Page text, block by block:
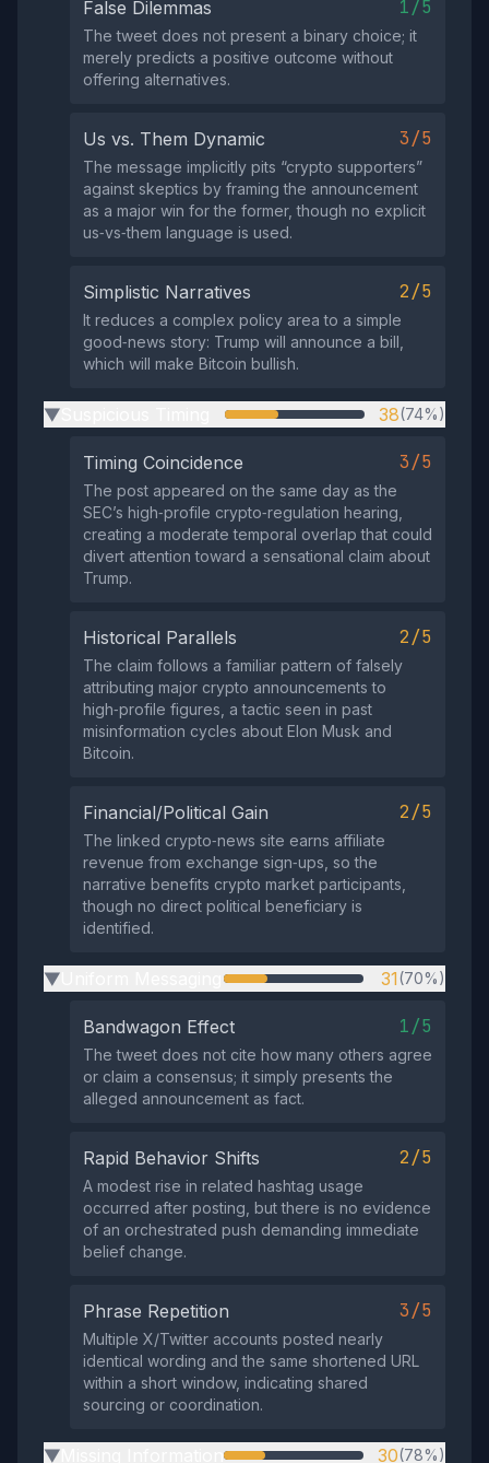
False Dilemmas 1/5
The tweet does not present a binary choice; it
merely predicts a positive outcome without
offering alternatives.
Us vs. Them Dynamic 3/5
The message implicitly pits “crypto supporters”
against skeptics by framing the announcement
as a major win for the former, though no explicit
us‑vs‑them language is used.
Simplistic Narratives 2/5
It reduces a complex policy area to a simple
good‑news story: Trump will announce a bill,
which will make Bitcoin bullish.
▶ 38(74%)
Timing Coincidence 3/5
The post appeared on the same day as the
SEC’s high‑profile crypto‑regulation hearing,
creating a moderate temporal overlap that could
divert attention toward a sensational claim about
Trump.
Historical Parallels 2/5
The claim follows a familiar pattern of falsely
attributing major crypto announcements to
high‑profile figures, a tactic seen in past
misinformation cycles about Elon Musk and
Bitcoin.
Financial/Political Gain 2/5
The linked crypto‑news site earns affiliate
revenue from exchange sign‑ups, so the
narrative benefits crypto market participants,
though no direct political beneficiary is
identified.
▶ 31(70%)
Bandwagon Effect 1/5
The tweet does not cite how many others agree
or claim a consensus; it simply presents the
alleged announcement as fact.
Rapid Behavior Shifts 2/5
A modest rise in related hashtag usage
occurred after posting, but there is no evidence
of an orchestrated push demanding immediate
belief change.
Phrase Repetition 3/5
Multiple X/Twitter accounts posted nearly
identical wording and the same shortened URL
within a short window, indicating shared
sourcing or coordination.
▶ 30(78%)